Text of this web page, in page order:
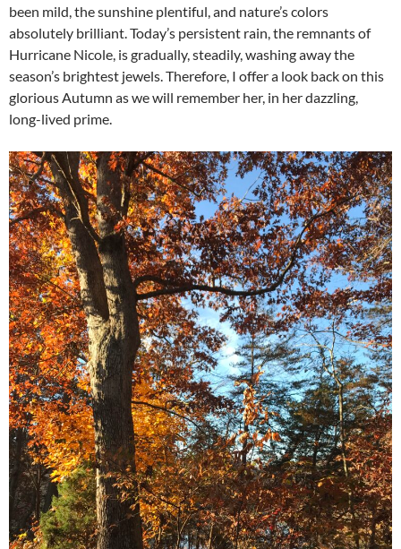
been mild, the sunshine plentiful, and nature’s colors
absolutely brilliant. Today’s persistent rain, the remnants of
Hurricane Nicole, is gradually, steadily, washing away the
season’s brightest jewels. Therefore, I offer a look back on this
glorious Autumn as we will remember her, in her dazzling,
long-lived prime.